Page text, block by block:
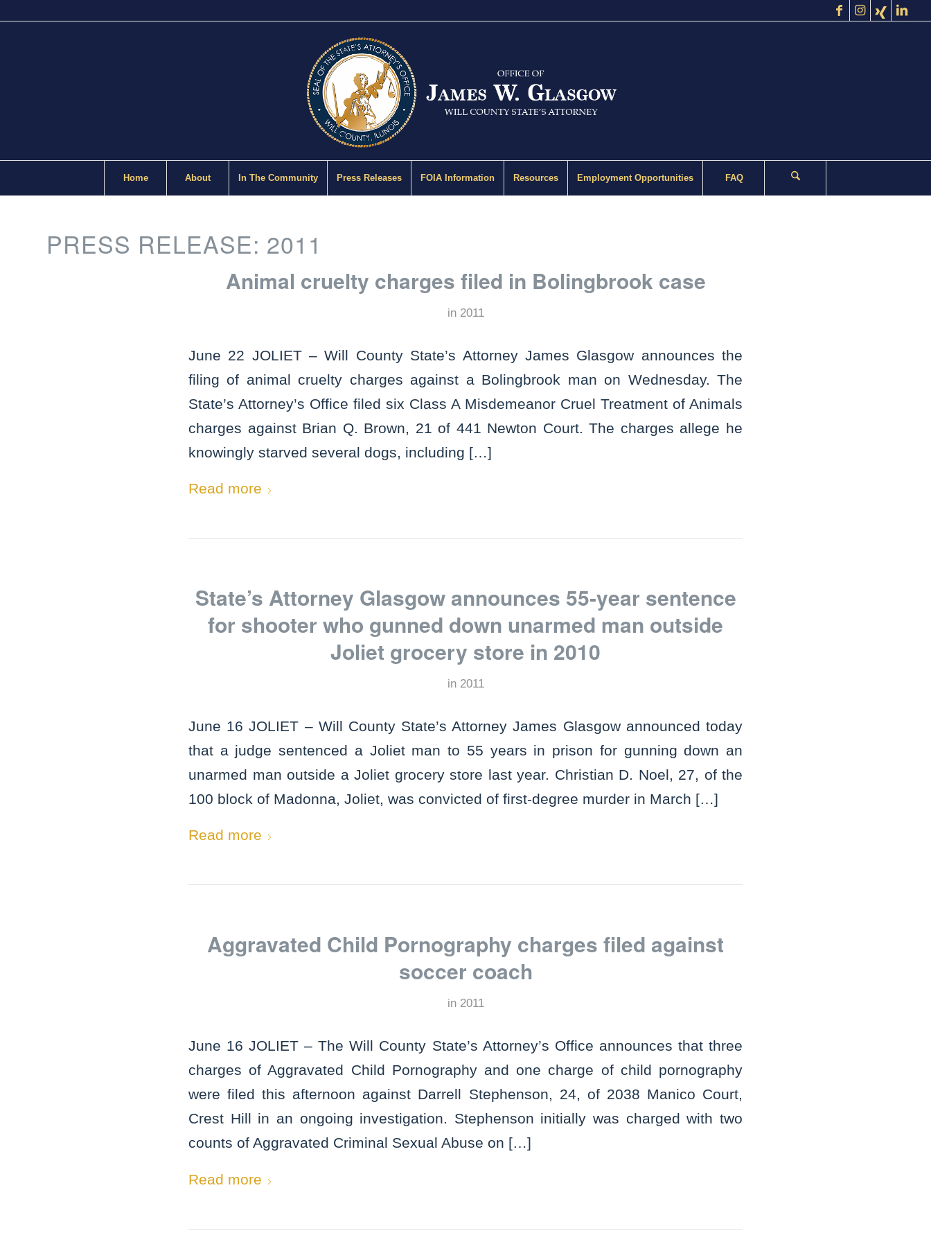
Home About In The Community Press Releases FOIA Information Resources Employment Opportunities FAQ
PRESS RELEASE: 2011
Animal cruelty charges filed in Bolingbrook case
in 2011
June 22 JOLIET – Will County State’s Attorney James Glasgow announces the
filing of animal cruelty charges against a Bolingbrook man on Wednesday. The
State’s Attorney’s Office filed six Class A Misdemeanor Cruel Treatment of Animals
charges against Brian Q. Brown, 21 of 441 Newton Court. The charges allege he
knowingly starved several dogs, including […]
Read more
State’s Attorney Glasgow announces 55-year sentence
for shooter who gunned down unarmed man outside
Joliet grocery store in 2010
in 2011
June 16 JOLIET – Will County State’s Attorney James Glasgow announced today
that a judge sentenced a Joliet man to 55 years in prison for gunning down an
unarmed man outside a Joliet grocery store last year. Christian D. Noel, 27, of the
100 block of Madonna, Joliet, was convicted of first-degree murder in March […]
Read more
Aggravated Child Pornography charges filed against
soccer coach
in 2011
June 16 JOLIET – The Will County State’s Attorney’s Office announces that three
charges of Aggravated Child Pornography and one charge of child pornography
were filed this afternoon against Darrell Stephenson, 24, of 2038 Manico Court,
Crest Hill in an ongoing investigation. Stephenson initially was charged with two
counts of Aggravated Criminal Sexual Abuse on […]
Read more